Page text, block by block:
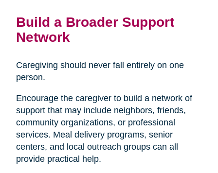
Build a Broader Support
Network
Caregiving should never fall entirely on one
person.
Encourage the caregiver to build a network of
support that may include neighbors, friends,
community organizations, or professional
services. Meal delivery programs, senior
centers, and local outreach groups can all
provide practical help.